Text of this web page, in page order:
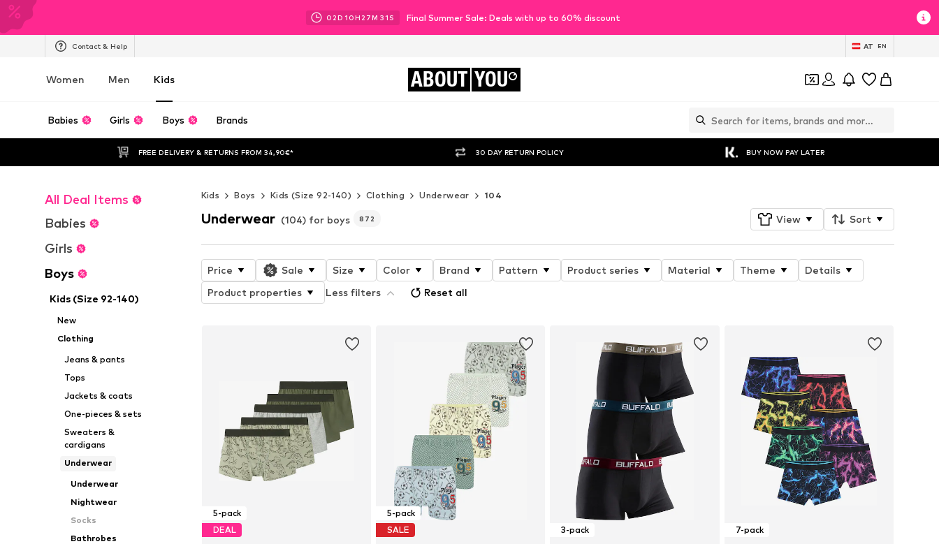
02D 10H 27M 28 S Final Summer Sale: Deals with up to 60% discount
Contact & Help AT EN
Women Men Kids ABOUT YOU
Babies Girls Boys Brands
FREE DELIVERY & RETURNS FROM 34,90€* 30 DAY RETURN POLICY BUY NOW PAY LATER
All Deal Items
Babies
Girls
Boys
Kids (Size 92-140)
New
Clothing
Jeans & pants
Tops
Jackets & coats
One-pieces & sets
Sweaters &
cardigans
Underwear
Underwear
Nightwear
Socks
Bathrobes
Kids Boys Kids (Size 92-140) Clothing Underwear 104
Underwear (104) for boys 872 View Sort
Price Sale Size Color Brand Pattern Product series Material Theme
Details
Product properties
Less filters Reset all
5-pack
DEAL
5-pack
SALE
3-pack 7-pack